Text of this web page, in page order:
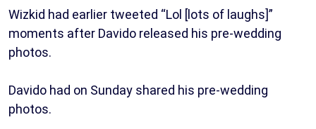
Wizkid had earlier tweeted “Lol [lots of laughs]”
moments after Davido released his pre-wedding
photos.
Davido had on Sunday shared his pre-wedding
photos.